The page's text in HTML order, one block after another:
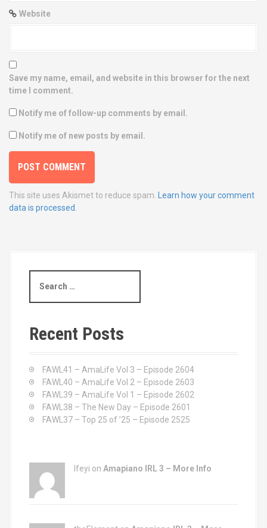
Website
Save my name, email, and website in this browser for the next
time I comment.
Notify me of follow-up comments by email.
Notify me of new posts by email.
This site uses Akismet to reduce spam.
Learn how your comment
data is processed.
a
c
h
Recent Posts
FAWL41 – AmaLife Vol 3 – Episode 2604
FAWL40 – AmaLife Vol 2 – Episode 2603
FAWL39 – AmaLife Vol 1 – Episode 2602
FAWL38 – The New Day – Episode 2601
FAWL37 – Top 25 of ’25 – Episode 2525
Ifeyi on Amapiano IRL 3 – More Info